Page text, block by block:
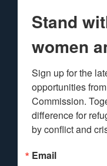
Stand
women
Sign up for the
opportunities
Commission.
difference for
by conflict and
Email